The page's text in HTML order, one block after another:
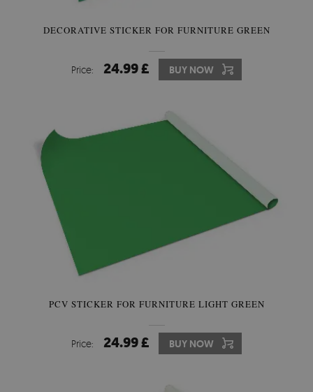
DECORATIVE STICKER FOR FURNITURE GREEN
Price: 24.99 £ BUY NOW
PCV STICKER FOR FURNITURE LIGHT GREEN
Price: 24.99 £ BUY NOW